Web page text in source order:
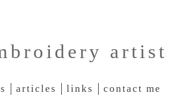
artist
articles links
contact me